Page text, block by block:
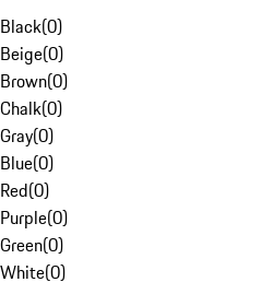
Black(0)
Beige(0)
Brown(0)
Chalk(0)
Gray(0)
Blue(0)
Red(0)
Purple(0)
Green(0)
White(0)